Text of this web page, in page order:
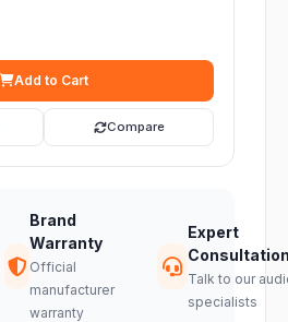
Add to Cart
Compare
Brand
Warranty
Official
manufacturer
warranty
Expert
Talk to our
specialists